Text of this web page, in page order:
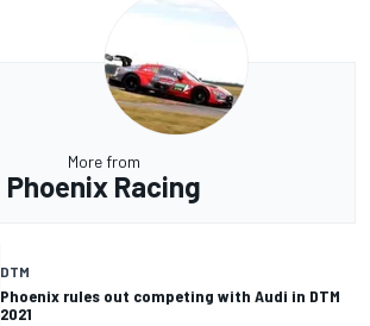
More from
Phoenix Racing
DTM
Phoenix rules out competing with Audi in DTM
2021